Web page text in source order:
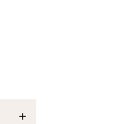
Increase